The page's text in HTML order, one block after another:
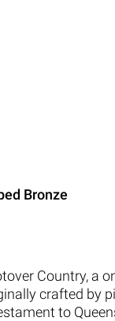
Bronze
Country, a
crafted by
to